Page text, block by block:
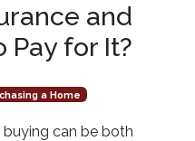
and
Pay for It?
a Home
can be both